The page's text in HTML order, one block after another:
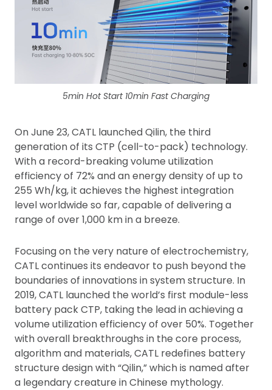
5min Hot Start 10min Fast Charging
On June 23, CATL launched Qilin, the third
generation of its CTP (cell-to-pack) technology.
With a record-breaking volume utilization
efficiency of 72% and an energy density of up to
255 Wh/kg, it achieves the highest integration
level worldwide so far, capable of delivering a
range of over 1,000 km in a breeze.
Focusing on the very nature of electrochemistry,
CATL continues its endeavor to push beyond the
boundaries of innovations in system structure. In
2019, CATL launched the world’s first module-less
battery pack CTP, taking the lead in achieving a
volume utilization efficiency of over 50%. Together
with overall breakthroughs in the core process,
algorithm and materials, CATL redefines battery
structure design with “Qilin,” which is named after
a legendary creature in Chinese mythology.